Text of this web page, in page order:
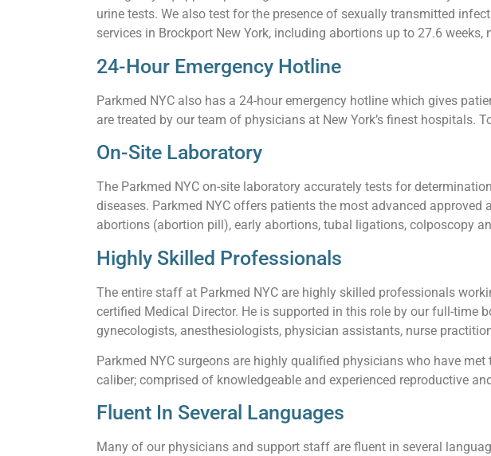
urine tests. We also test for the presence of sexually transmitted
services in Brockport New York, including abortions up to 27.6
24-Hour Emergency Hotline
Parkmed NYC also has a 24-hour emergency hotline which gives
are treated by our team of physicians at New York’s finest hospitals.
On-Site Laboratory
The Parkmed NYC on-site laboratory accurately tests for
diseases. Parkmed NYC offers patients the most advanced
abortions (abortion pill), early abortions, tubal ligations, colposcopy
Highly Skilled Professionals
The entire staff at Parkmed NYC are highly skilled professionals
certified Medical Director. He is supported in this role by our full-time
gynecologists, anesthesiologists, physician assistants, nurse
Parkmed NYC surgeons are highly qualified physicians who have
caliber; comprised of knowledgeable and experienced reproductive
Fluent In Several Languages
Many of our physicians and support staff are fluent in several